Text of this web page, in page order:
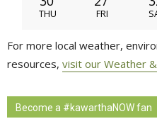
THU FRI
For more local weather,
resources, visit our Weather
Become a #kawarthaNOW fan